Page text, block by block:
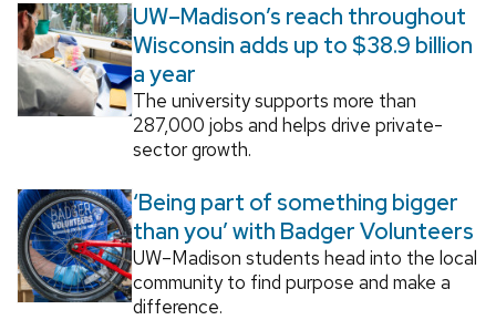
UW–Madison’s reach throughout
Wisconsin adds up to $38.9 billion
a year
The university supports more than
287,000 jobs and helps drive private-
sector growth.
‘Being part of something bigger
than you’ with Badger Volunteers
UW–Madison students head into the local
community to find purpose and make a
difference.